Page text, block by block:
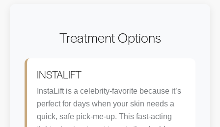
Treatment Options
INSTALIFT
InstaLift is a celebrity-favorite because it’s
perfect for days when your skin needs a
quick, safe pick-me-up. This fast-acting